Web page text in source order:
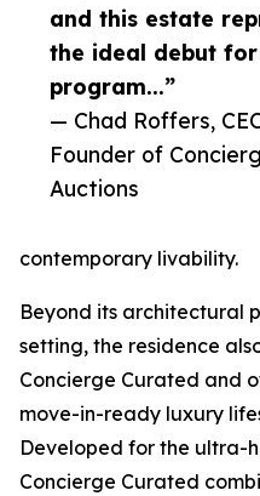
and this estate
the ideal debut
program...”
— Chad Roffers,
Founder of
Auctions
contemporary livability.
Beyond its architectural
setting, the residence
Concierge Curated and
move-in-ready luxury
Developed for the ultra-
Concierge Curated